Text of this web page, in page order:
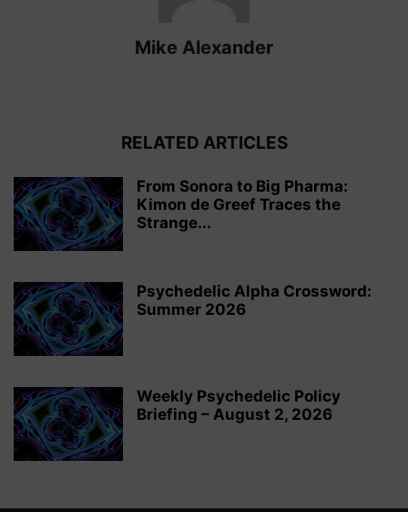
Mike Alexander
RELATED ARTICLES
From Sonora to Big Pharma:
Kimon de Greef Traces the
Strange...
Psychedelic Alpha Crossword:
Summer 2026
Weekly Psychedelic Policy
Briefing – August 2, 2026